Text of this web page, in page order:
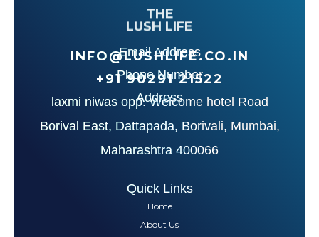
THE
LUSH LIFE
Email Address
INFO@LUSHLIFE.CO.IN
Phone Number
+91‪ 90291 21522‬
Address
laxmi niwas opp. Welcome hotel Road
Borival East, Dattapada, Borivali, Mumbai,
Maharashtra 400066
Quick Links
Home
About Us